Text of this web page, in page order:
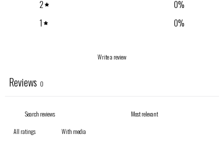
2
0%
1
0%
Write a review
Reviews 0
With media